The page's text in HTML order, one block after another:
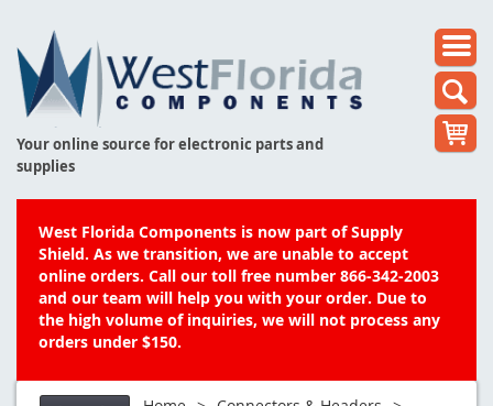
Your online source for electronic parts and
supplies
West Florida Components is now part of Supply
Shield. As we transition, we are unable to accept
online orders. Call our toll free number 866-342-2003
and our team will help you with your order. Due to
the high volume of inquiries, we will not process any
orders under $150.